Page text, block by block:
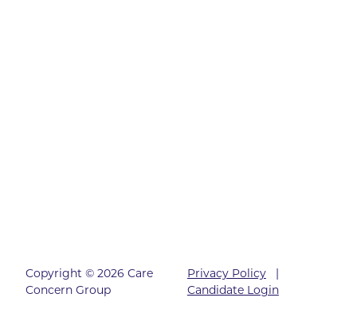
Copyright © 2026 Care
Concern Group
Privacy Policy|
Candidate Login